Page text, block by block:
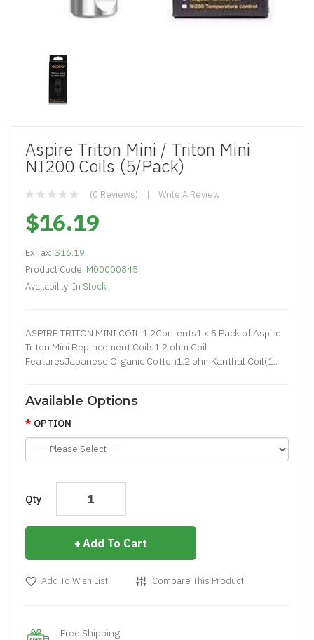
Aspire Triton Mini / Triton Mini
NI200 Coils (5/pack)
(0 Reviews) Write A Review
$16.19
Ex Tax: $16.19
Product Code: M00000845
Availability: In Stock
ASPIRE TRITON MINI COIL 1.2Contents1 x 5 Pack of Aspire
Triton Mini Replacement Coils1.2 ohm Coil
FeaturesJapanese Organic Cotton1.2 ohmKanthal Coil(1..
Available Options
OPTION
Qty
Add To Cart
Add To Wish List Compare This Product
Free Shipping